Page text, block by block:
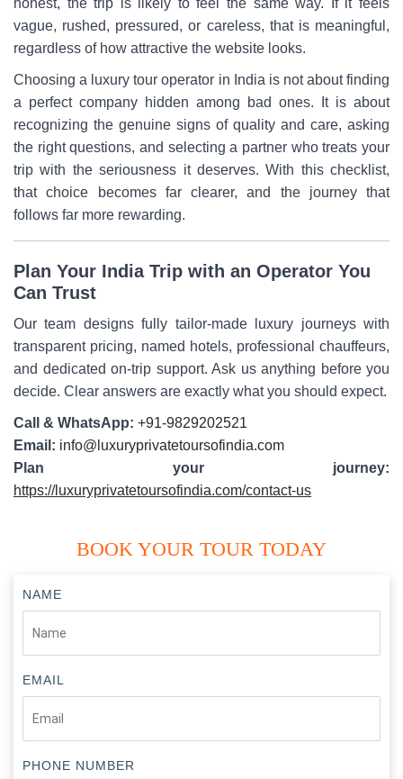
honest, the trip is likely to feel the same way. If it feels
vague, rushed, pressured, or careless, that is meaningful,
regardless of how attractive the website looks.
Choosing a luxury tour operator in India is not about finding
a perfect company hidden among bad ones. It is about
recognizing the genuine signs of quality and care, asking
the right questions, and selecting a partner who treats your
trip with the seriousness it deserves. With this checklist,
that choice becomes far clearer, and the journey that
follows far more rewarding.
Plan Your India Trip with an Operator You
Can Trust
Our team designs fully tailor-made luxury journeys with
transparent pricing, named hotels, professional chauffeurs,
and dedicated on-trip support. Ask us anything before you
decide. Clear answers are exactly what you should expect.
Call & WhatsApp: +91-9829202521
Email: info@luxuryprivatetoursofindia.com
Plan your journey:
https://luxuryprivatetoursofindia.com/contact-us
BOOK YOUR TOUR TODAY
NAME
EMAIL
PHONE NUMBER